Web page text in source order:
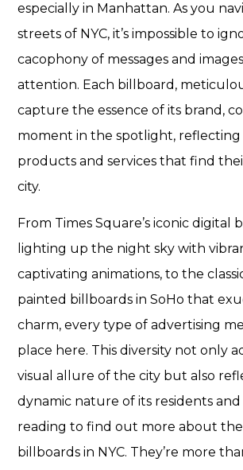
especially in Manhattan. As you
streets of NYC, it’s impossible to
cacophony of messages and
attention. Each billboard,
capture the essence of its brand,
moment in the spotlight, reflecting
products and services that find
city.
From Times Square’s iconic digital
lighting up the night sky with
captivating animations, to the
painted billboards in SoHo that
charm, every type of advertising
place here. This diversity not only
visual allure of the city but also
dynamic nature of its residents and
reading to find out more about
billboards in NYC. They’re more